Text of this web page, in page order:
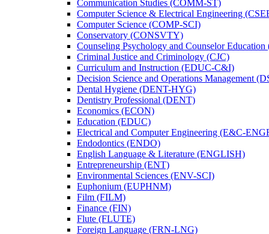
Communication Studies (COMM-​ST)
Computer Science &​ Electrical Engineering
Computer Science (COMP-​SCI)
Conservatory (CONSVTY)
Counseling Psychology and Counselor Education
Criminal Justice and Criminology (CJC)
Curriculum and Instruction (EDUC-​C&​I)
Decision Science and Operations Management
Dental Hygiene (DENT-​HYG)
Dentistry Professional (DENT)
Economics (ECON)
Education (EDUC)
Electrical and Computer Engineering (E&​C-​
Endodontics (ENDO)
English Language &​ Literature (ENGLISH)
Entrepreneurship (ENT)
Environmental Sciences (ENV-​SCI)
Euphonium (EUPHNM)
Film (FILM)
Finance (FIN)
Flute (FLUTE)
Foreign Language (FRN-​LNG)